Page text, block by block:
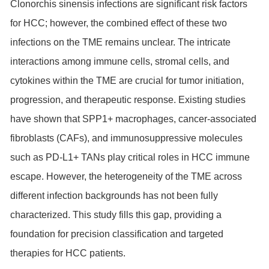
Clonorchis sinensis infections are significant risk factors
for HCC; however, the combined effect of these two
infections on the TME remains unclear. The intricate
interactions among immune cells, stromal cells, and
cytokines within the TME are crucial for tumor initiation,
progression, and therapeutic response. Existing studies
have shown that SPP1+ macrophages, cancer-associated
fibroblasts (CAFs), and immunosuppressive molecules
such as PD-L1+ TANs play critical roles in HCC immune
escape. However, the heterogeneity of the TME across
different infection backgrounds has not been fully
characterized. This study fills this gap, providing a
foundation for precision classification and targeted
therapies for HCC patients.